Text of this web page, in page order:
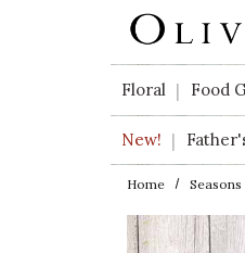
Skip to main content
Floral | Food
New! |
Home Seasons